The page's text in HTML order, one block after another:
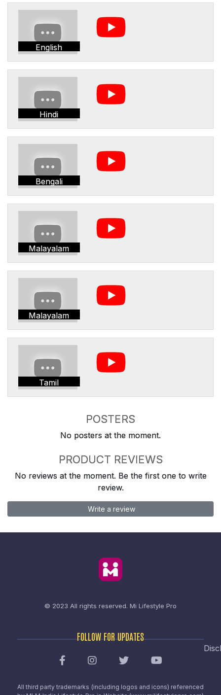
English
Hindi
Bengali
Malayalam
Malayalam
Tamil
POSTERS
No posters at the moment.
PRODUCT REVIEWS
No reviews at the moment. Be the first one to write
review.
Write a review
© 2023 All rights reserved. Mi Lifestyle Pro
FOLLOW FOR UPDATES
All third party trademarks (including logos and icons) referenced